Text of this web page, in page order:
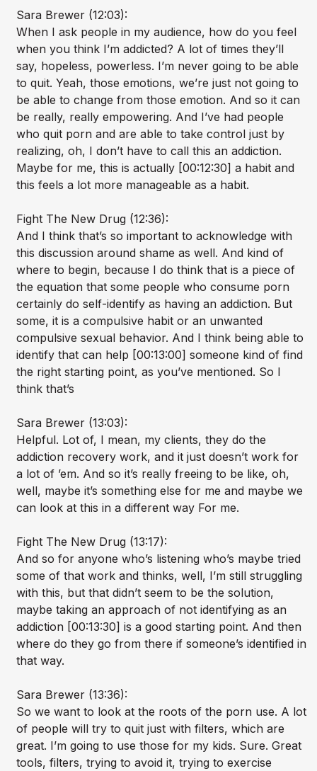
Sara Brewer (12:03):
When I ask people in my audience, how do you feel
when you think I’m addicted? A lot of times they’ll
say, hopeless, powerless. I’m never going to be able
to quit. Yeah, those emotions, we’re just not going to
be able to change from those emotion. And so it can
be really, really empowering. And I’ve had people
who quit porn and are able to take control just by
realizing, oh, I don’t have to call this an addiction.
Maybe for me, this is actually [00:12:30] a habit and
this feels a lot more manageable as a habit.
Fight The New Drug (12:36):
And I think that’s so important to acknowledge with
this discussion around shame as well. And kind of
where to begin, because I do think that is a piece of
the equation that some people who consume porn
certainly do self-identify as having an addiction. But
some, it is a compulsive habit or an unwanted
compulsive sexual behavior. And I think being able to
identify that can help [00:13:00] someone kind of find
the right starting point, as you’ve mentioned. So I
think that’s
Sara Brewer (13:03):
Helpful. Lot of, I mean, my clients, they do the
addiction recovery work, and it just doesn’t work for
a lot of ’em. And so it’s really freeing to be like, oh,
well, maybe it’s something else for me and maybe we
can look at this in a different way For me.
Fight The New Drug (13:17):
And so for anyone who’s listening who’s maybe tried
some of that work and thinks, well, I’m still struggling
with this, but that didn’t seem to be the solution,
maybe taking an approach of not identifying as an
addiction [00:13:30] is a good starting point. And then
where do they go from there if someone’s identified in
that way.
Sara Brewer (13:36):
So we want to look at the roots of the porn use. A lot
of people will try to quit just with filters, which are
great. I’m going to use those for my kids. Sure. Great
tools, filters, trying to avoid it, trying to exercise